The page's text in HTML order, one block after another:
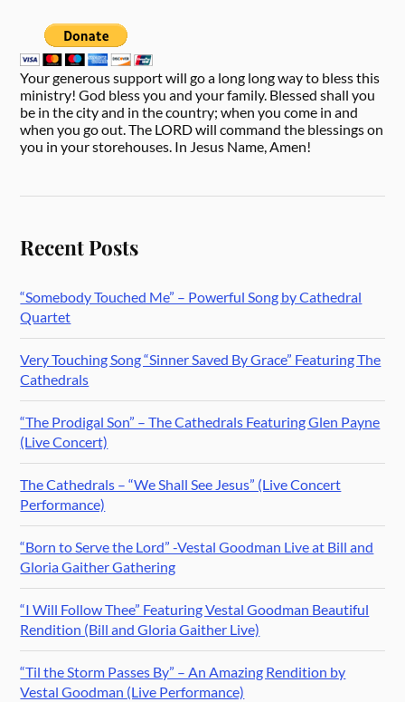
Your generous support will go a long long way to bless this
ministry! God bless you and your family. Blessed shall you
be in the city and in the country; when you come in and
when you go out. The LORD will command the blessings on
you in your storehouses. In Jesus Name, Amen!
Recent Posts
“Somebody Touched Me” – Powerful Song by Cathedral
Quartet
Very Touching Song “Sinner Saved By Grace” Featuring The
Cathedrals
“The Prodigal Son” – The Cathedrals Featuring Glen Payne
(Live Concert)
The Cathedrals – “We Shall See Jesus” (Live Concert
Performance)
“Born to Serve the Lord” -Vestal Goodman Live at Bill and
Gloria Gaither Gathering
“I Will Follow Thee” Featuring Vestal Goodman Beautiful
Rendition (Bill and Gloria Gaither Live)
“Til the Storm Passes By” – An Amazing Rendition by
Vestal Goodman (Live Performance)